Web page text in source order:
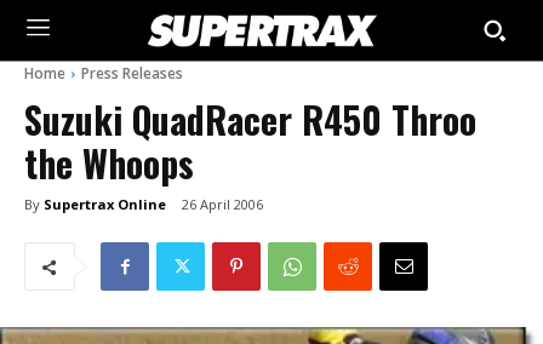
Home Press Releases
Suzuki QuadRacer R450 Throo
the Whoops
By Supertrax Online 26 April 2006